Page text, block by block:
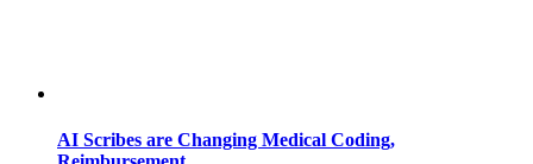
AI Scribes are Changing Medical Coding,